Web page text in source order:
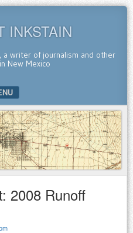
INKSTAIN
a writer of journalism and other
New Mexico
2008 Runoff